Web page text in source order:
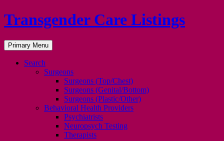
Transgender Care Listings
Search
Primary Menu Skip
to
Search
Surgeons
Surgeons (Top/Chest)
Surgeons (Genital/Bottom)
Surgeons (Plastic/Other)
Behavioral Health Providers
Psychiatrists
Neuropsych Testing
Therapists